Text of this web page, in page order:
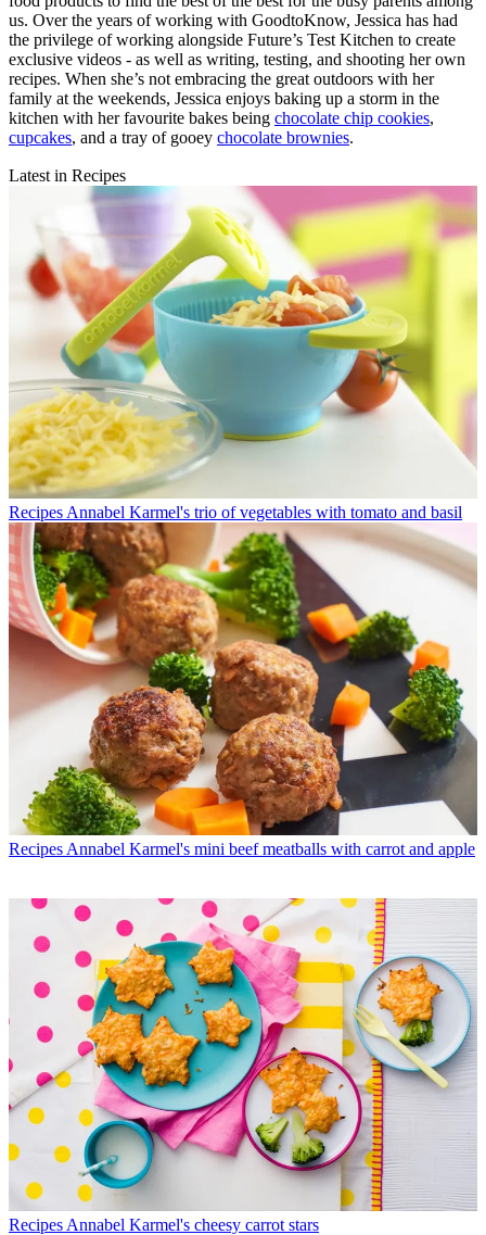
us. Over the years of working with GoodtoKnow, Jessica has had
the privilege of working alongside Future’s Test Kitchen to create
exclusive videos - as well as writing, testing, and shooting her own
recipes. When she’s not embracing the great outdoors with her
family at the weekends, Jessica enjoys baking up a storm in the
kitchen with her favourite bakes being chocolate chip cookies,
cupcakes, and a tray of gooey chocolate brownies.
Latest in Recipes
Recipes Annabel Karmel's trio of vegetables with tomato and basil
Recipes Annabel Karmel's mini beef meatballs with carrot and apple
Recipes Annabel Karmel's cheesy carrot stars